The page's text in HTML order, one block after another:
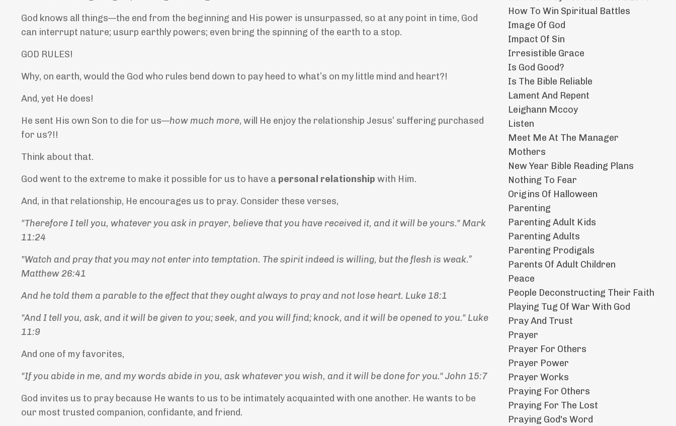
God knows all things—the end from the beginning and His power is unsurpassed, so at any point in time, God
can interrupt nature; usurp earthly powers; even bring the spinning of the earth to a stop.
GOD RULES!
Why, on earth, would the God who rules bend down to pay heed to what’s on my little mind and heart?!
And, yet He does!
He sent His own Son to die for us—how much more, will He enjoy the relationship Jesus’ suffering purchased
for us?!!
Think about that.
God went to the extreme to make it possible for us to have a personal relationship with Him.
And, in that relationship, He encourages us to pray. Consider these verses,
"Therefore I tell you, whatever you ask in prayer, believe that you have received it, and it will be yours." Mark
11:24
"Watch and pray that you may not enter into temptation. The spirit indeed is willing, but the flesh is weak.”
Matthew 26:41
And he told them a parable to the effect that they ought always to pray and not lose heart. Luke 18:1
"And I tell you, ask, and it will be given to you; seek, and you will find; knock, and it will be opened to you." Luke
11:9
And one of my favorites,
"If you abide in me, and my words abide in you, ask whatever you wish, and it will be done for you." John 15:7
God invites us to pray because He wants to us to be intimately acquainted with one another. He wants to be
our most trusted companion, confidante, and friend.
How To Win Spiritual Battles
Image Of God
Impact Of Sin
Irresistible Grace
Is God Good?
Is The Bible Reliable
Lament And Repent
Leighann Mccoy
Listen
Meet Me At The Manager
Mothers
New Year Bible Reading Plans
Nothing To Fear
Origins Of Halloween
Parenting
Parenting Adult Kids
Parenting Adults
Parenting Prodigals
Parents Of Adult Children
Peace
People Deconstructing Their Faith
Playing Tug Of War With God
Pray And Trust
Prayer
Prayer For Others
Prayer Power
Prayer Works
Praying For Others
Praying For The Lost
Praying God's Word